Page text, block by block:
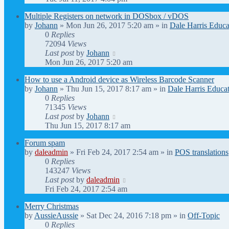
Multiple Registers on network in DOSbox / vDOS
by Johann » Mon Jun 26, 2017 5:20 am » in Dale Harris
0 Replies
72094 Views
Last postby Johann
Mon Jun 26, 2017 5:20 am
How to use a Android device as Wireless Barcode Scanner
by Johann » Thu Jun 15, 2017 8:17 am » in Dale Harris
0 Replies
71345 Views
Last postby Johann
Thu Jun 15, 2017 8:17 am
Forum spam
by daleadmin » Fri Feb 24, 2017 2:54 am » in POS translations
0 Replies
143247 Views
Last postby daleadmin
Fri Feb 24, 2017 2:54 am
Merry Christmas
by AussieAussie » Sat Dec 24, 2016 7:18 pm » in Off-Topic
0 Replies